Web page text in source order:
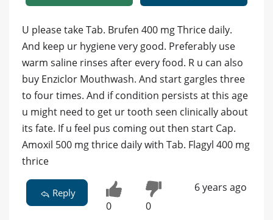
U please take Tab. Brufen 400 mg Thrice daily.
And keep ur hygiene very good. Preferably use
warm saline rinses after every food. R u can also
buy Enziclor Mouthwash. And start gargles three
to four times. And if condition persists at this age
u might need to get ur tooth seen clinically about
its fate. If u feel pus coming out then start Cap.
Amoxil 500 mg thrice daily with Tab. Flagyl 400 mg
thrice
Reply
0 0
6 years ago